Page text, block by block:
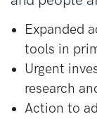
Expanded
tools in
Urgent
research
Action to